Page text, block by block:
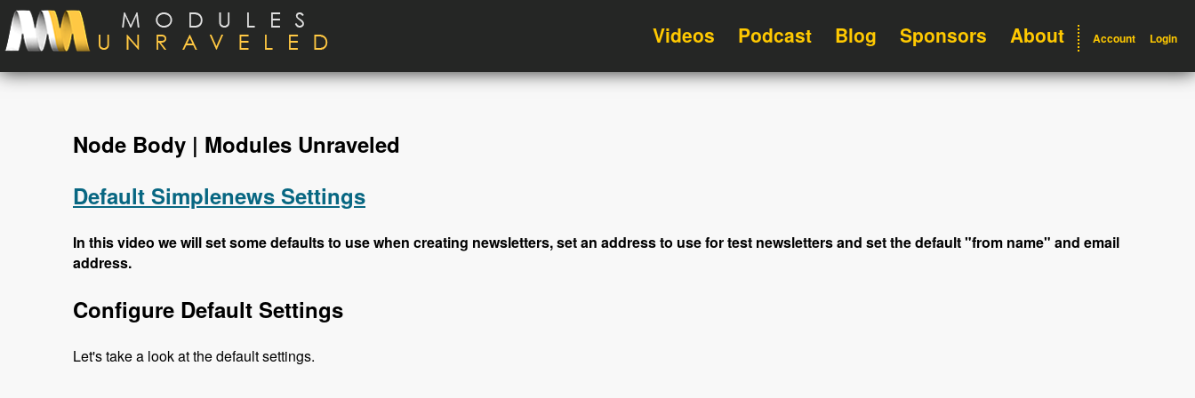
Skip to main content
Videos Podcast Blog Sponsors About Account Login
Node Body | Modules Unraveled
Default Simplenews Settings
In this video we will set some defaults to use when creating newsletters, set an address to use for test newsletters and set the default "from name" and email
address.
Configure Default Settings
Let's take a look at the default settings.